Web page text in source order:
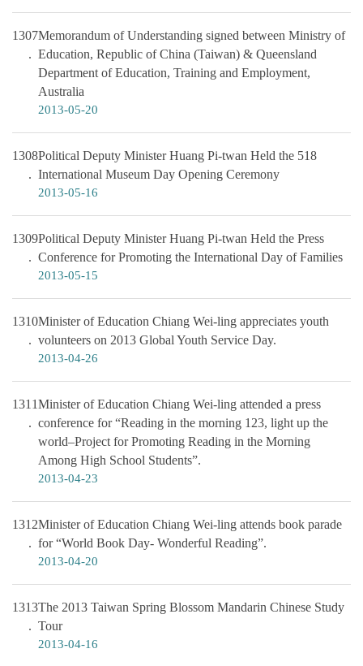
1307Memorandum of Understanding signed between Ministry of
Education, Republic of China (Taiwan) & Queensland
Department of Education, Training and Employment,
Australia
2013-05-20
1308Political Deputy Minister Huang Pi-twan Held the 518
International Museum Day Opening Ceremony
2013-05-16
1309Political Deputy Minister Huang Pi-twan Held the Press
Conference for Promoting the International Day of Families
2013-05-15
1310Minister of Education Chiang Wei-ling appreciates youth
volunteers on 2013 Global Youth Service Day.
2013-04-26
1311Minister of Education Chiang Wei-ling attended a press
conference for “Reading in the morning 123, light up the
world–Project for Promoting Reading in the Morning
Among High School Students”.
2013-04-23
1312Minister of Education Chiang Wei-ling attends book parade
for “World Book Day- Wonderful Reading”.
2013-04-20
1313The 2013 Taiwan Spring Blossom Mandarin Chinese Study
Tour
2013-04-16